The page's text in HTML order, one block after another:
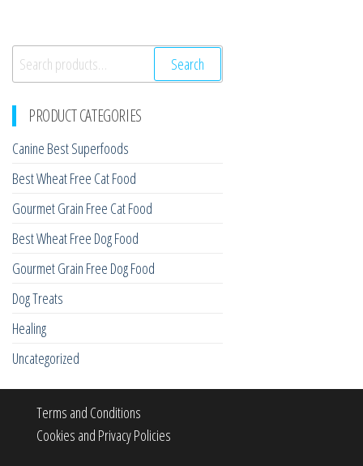
Search
for:
Search
PRODUCT CATEGORIES
Canine Best Superfoods
Best Wheat Free Cat Food
Gourmet Grain Free Cat Food
Best Wheat Free Dog Food
Gourmet Grain Free Dog Food
Dog Treats
Healing
Uncategorized
Terms and Conditions
Cookies and Privacy Policies